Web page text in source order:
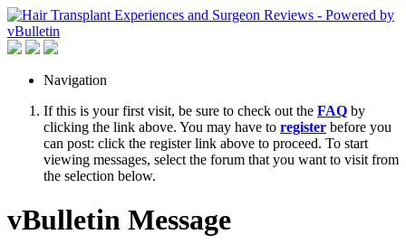
Navigation
If this is your first visit, be sure to check out the FAQ by
clicking the link above. You may have to register before you
can post: click the register link above to proceed. To start
viewing messages, select the forum that you want to visit from
the selection below.
vBulletin Message